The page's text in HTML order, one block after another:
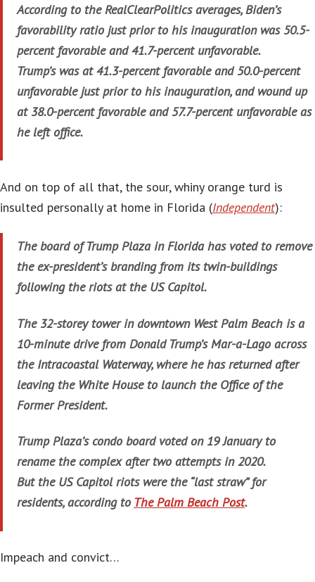
According to the RealClearPolitics averages, Biden’s
favorability ratio just prior to his inauguration was 50.5-
percent favorable and 41.7-percent unfavorable.
Trump’s was at 41.3-percent favorable and 50.0-percent
unfavorable just prior to his inauguration, and wound up
at 38.0-percent favorable and 57.7-percent unfavorable as
he left office.
And on top of all that, the sour, whiny orange turd is
insulted personally at home in Florida (Independent):
The board of Trump Plaza in Florida has voted to remove
the ex-president’s branding from its twin-buildings
following the riots at the US Capitol.
The 32-storey tower in downtown West Palm Beach is a
10-minute drive from Donald Trump’s Mar-a-Lago across
the Intracoastal Waterway, where he has returned after
leaving the White House to launch the Office of the
Former President.
Trump Plaza’s condo board voted on 19 January to
rename the complex after two attempts in 2020.
But the US Capitol riots were the “last straw” for
residents, according to The Palm Beach Post.
Impeach and convict…